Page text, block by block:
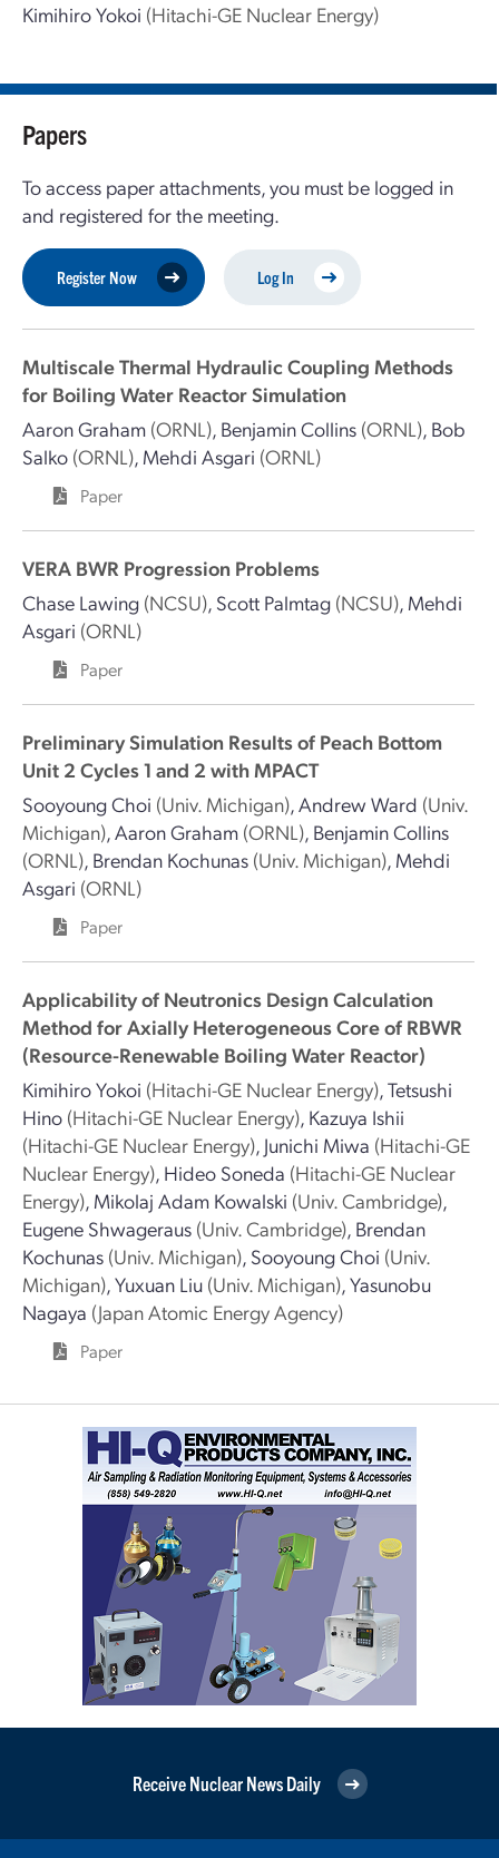
Kimihiro Yokoi (Hitachi-GE Nuclear Energy)
Papers
To access paper attachments, you must be logged in
and registered for the meeting.
Register Now Log In
Multiscale Thermal Hydraulic Coupling Methods
for Boiling Water Reactor Simulation
Aaron Graham (ORNL), Benjamin Collins (ORNL), Bob
Salko (ORNL), Mehdi Asgari (ORNL)
Paper
VERA BWR Progression Problems
Chase Lawing (NCSU), Scott Palmtag (NCSU), Mehdi
Asgari (ORNL)
Paper
Preliminary Simulation Results of Peach Bottom
Unit 2 Cycles 1 and 2 with MPACT
Sooyoung Choi (Univ. Michigan),Andrew Ward (Univ.
Michigan),Aaron Graham (ORNL), Benjamin Collins
(ORNL), Brendan Kochunas (Univ. Michigan), Mehdi
Asgari (ORNL)
Paper
Applicability of Neutronics Design Calculation
Method for Axially Heterogeneous Core of RBWR
(Resource-Renewable Boiling Water Reactor)
Kimihiro Yokoi (Hitachi-GE Nuclear Energy),Tetsushi
Hino (Hitachi-GE Nuclear Energy), Kazuya Ishii
(Hitachi-GE Nuclear Energy), Junichi Miwa (Hitachi-GE
Nuclear Energy), Hideo Soneda (Hitachi-GE Nuclear
Energy), Mikolaj Adam Kowalski (Univ. Cambridge),
Eugene Shwageraus (Univ. Cambridge), Brendan
Kochunas (Univ. Michigan), Sooyoung Choi (Univ.
Michigan),Yuxuan Liu (Univ. Michigan),Yasunobu
Nagaya (Japan Atomic Energy Agency)
Paper
Receive Nuclear News Daily